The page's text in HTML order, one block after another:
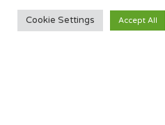
Marston,
Cookie Settings Accept All